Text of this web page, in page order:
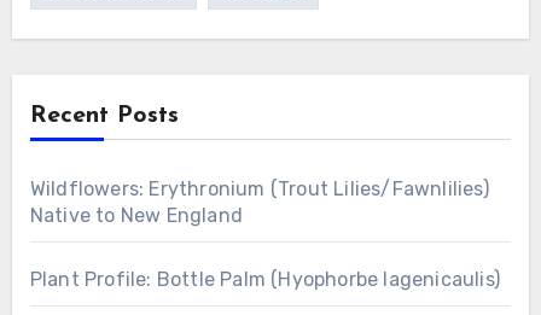
Recent Posts
Wildflowers: Erythronium (Trout Lilies/Fawnlilies)
Native to New England
Plant Profile: Bottle Palm (Hyophorbe lagenicaulis)